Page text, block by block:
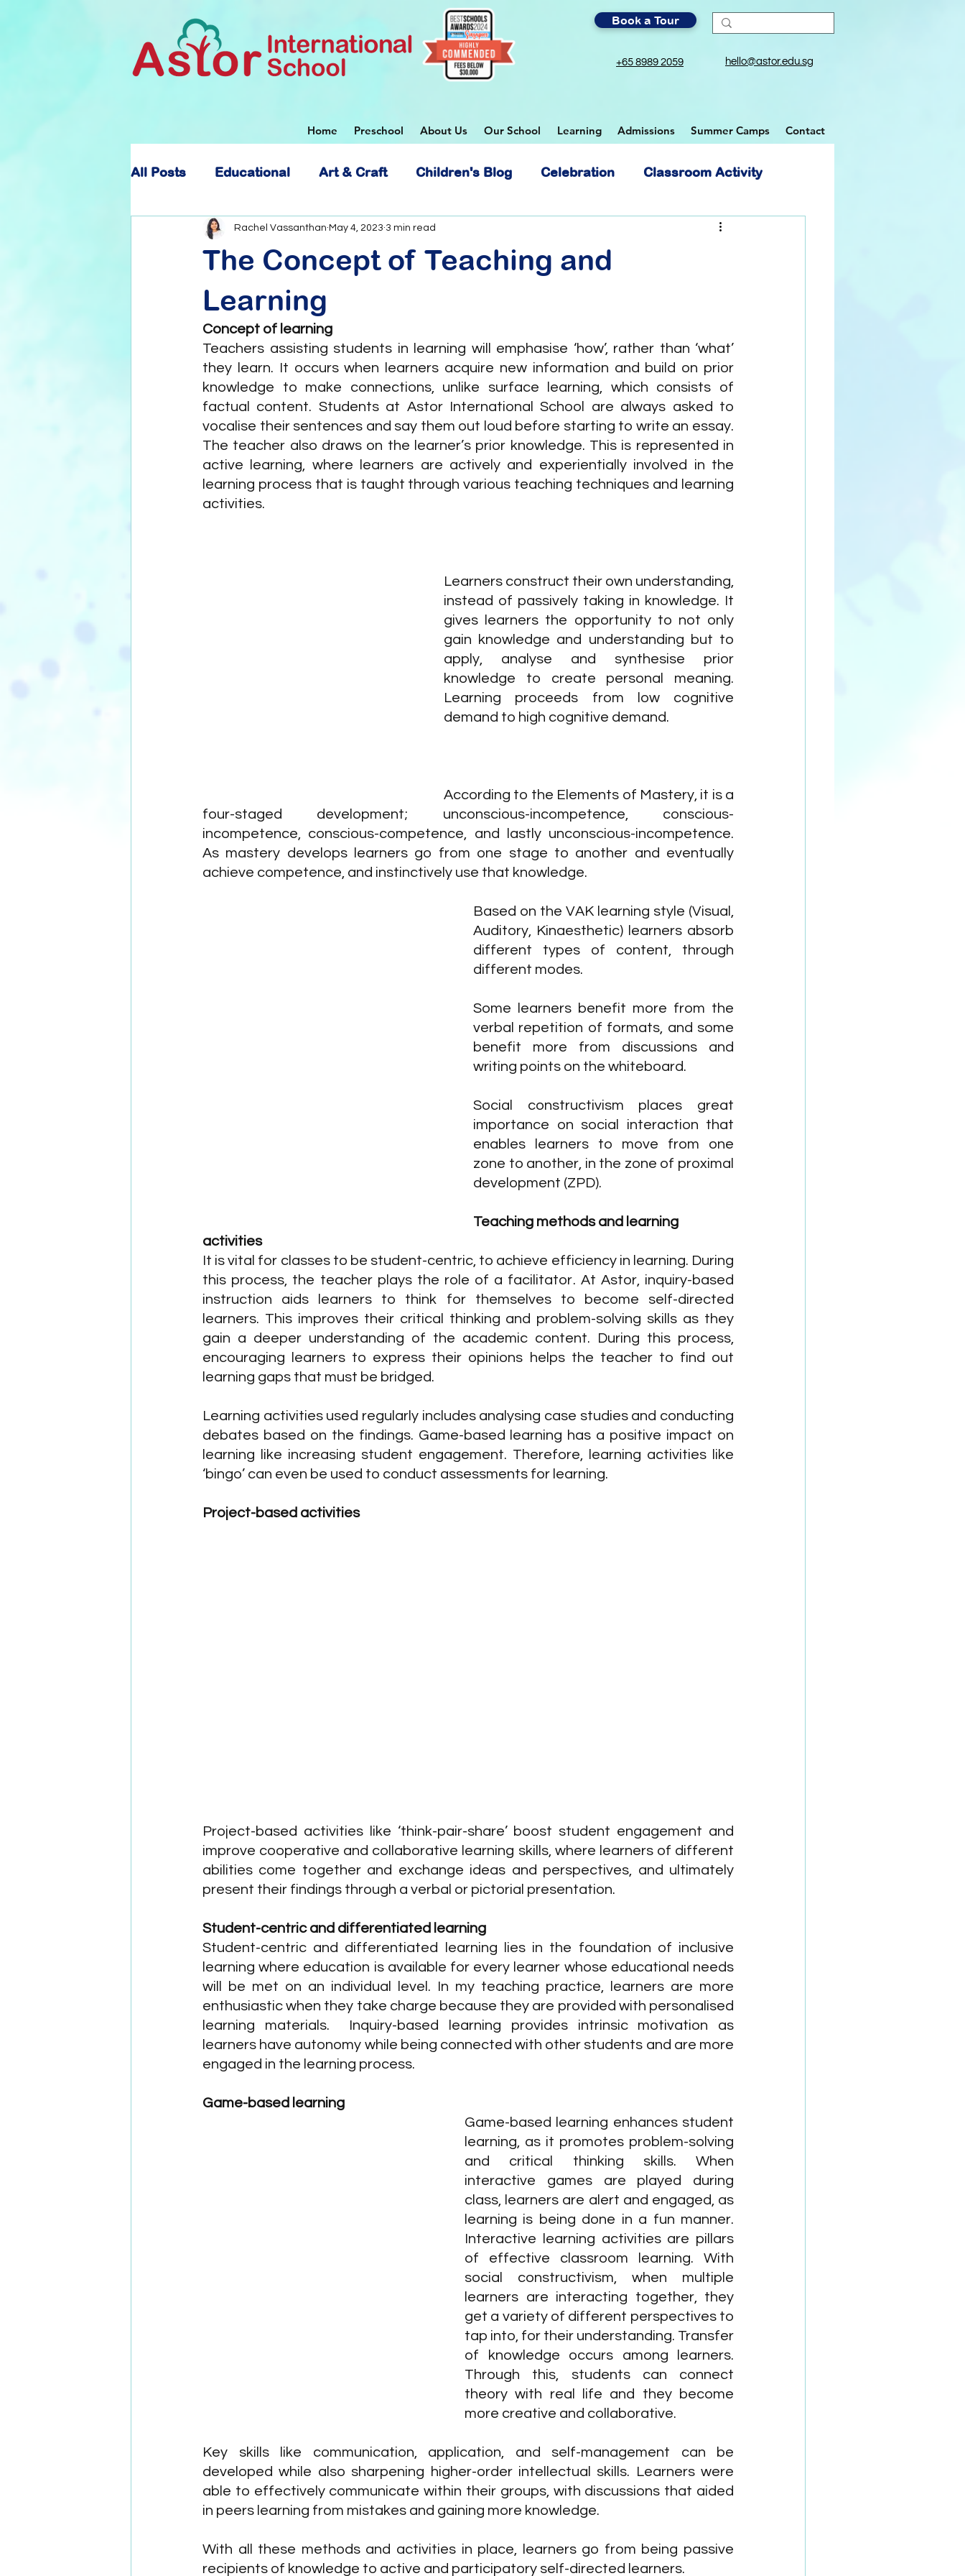
Book a Tour
+65 8989 2059 hello@astor.edu.sg
Home Preschool About Us Our School Learning Admissions Summer Camps Contact
All Posts Educational Art & Craft Children's Blog Celebration Classroom Activity
About Astor International School
The Concept of Teaching and
Learning
Rachel Vassanthan May 4, 2023 3 min read
Concept of learning
Teachers assisting students in learning will emphasise ‘how’, rather than ‘what’
they learn. It occurs when learners acquire new information and build on prior
knowledge to make connections, unlike surface learning, which consists of
factual content. Students at Astor International School are always asked to
vocalise their sentences and say them out loud before starting to write an essay.
The teacher also draws on the learner’s prior knowledge. This is represented in
active learning, where learners are actively and experientially involved in the
learning process that is taught through various teaching techniques and learning
activities.
Learners construct their own understanding,
instead of passively taking in knowledge. It
gives learners the opportunity to not only
gain knowledge and understanding but to
apply, analyse and synthesise prior
knowledge to create personal meaning.
Learning proceeds from low cognitive
demand to high cognitive demand.
According to the Elements of Mastery, it is a
four-staged development; unconscious-incompetence, conscious-
incompetence, conscious-competence, and lastly unconscious-incompetence.
As mastery develops learners go from one stage to another and eventually
achieve competence, and instinctively use that knowledge.
Based on the VAK learning style (Visual,
Auditory, Kinaesthetic) learners absorb
different types of content, through
different modes.
Some learners benefit more from the
verbal repetition of formats, and some
benefit more from discussions and
writing points on the whiteboard.
Social constructivism places great
importance on social interaction that
enables learners to move from one
zone to another, in the zone of proximal
development (ZPD).
Teaching methods and learning
activities
It is vital for classes to be student-centric, to achieve efficiency in learning. During
this process, the teacher plays the role of a facilitator. At Astor, inquiry-based
instruction aids learners to think for themselves to become self-directed
learners. This improves their critical thinking and problem-solving skills as they
gain a deeper understanding of the academic content. During this process,
encouraging learners to express their opinions helps the teacher to find out
learning gaps that must be bridged.
Learning activities used regularly includes analysing case studies and conducting
debates based on the findings. Game-based learning has a positive impact on
learning like increasing student engagement. Therefore, learning activities like
‘bingo’ can even be used to conduct assessments for learning.
Project-based activities
Project-based activities like ‘think-pair-share’ boost student engagement and
improve cooperative and collaborative learning skills, where learners of different
abilities come together and exchange ideas and perspectives, and ultimately
present their findings through a verbal or pictorial presentation.
Student-centric and differentiated learning
Student-centric and differentiated learning lies in the foundation of inclusive
learning where education is available for every learner whose educational needs
will be met on an individual level. In my teaching practice, learners are more
enthusiastic when they take charge because they are provided with personalised
learning materials.
Inquiry-based learning provides intrinsic motivation as
learners have autonomy while being connected with other students and are more
engaged in the learning process.
Game-based learning
Game-based learning enhances student
learning, as it promotes problem-solving
and critical thinking skills. When
interactive games are played during
class, learners are alert and engaged, as
learning is being done in a fun manner.
Interactive learning activities are pillars
of effective classroom learning. With
social constructivism, when multiple
learners are interacting together, they
get a variety of different perspectives to
tap into, for their understanding. Transfer
of knowledge occurs among learners.
Through this, students can connect
theory with real life and they become
more creative and collaborative.
Key skills like communication, application, and self-management can be
developed while also sharpening higher-order intellectual skills. Learners were
able to effectively communicate within their groups, with discussions that aided
in peers learning from mistakes and gaining more knowledge.
With all these methods and activities in place,
learners go from being passive
recipients of knowledge to active and participatory self-directed learners.